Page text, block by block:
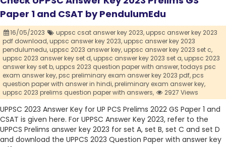
Paper 1 and CSAT by PendulumEdu
16/05/2023 uppsc csat answer key 2023,uppsc answer key 2023
pdf download,uppsc answer key 2023,uppsc answer key 2023
pendulumedu,uppsc 2023 answer key,uppsc answer key 2023 set c,
uppsc 2023 answer key set d,uppsc answer key 2023 set a,uppsc 2023
answer key set b,uppcs 2023 question paper with answer,todays psc
exam answer key,psc preliminary exam answer key 2023 pdf,pcs
question paper with answer in hindi,preliminary exam answer key,
uppsc 2023 prelims question paper with answers,
2927 Views
UPPSC 2023 Answer Key for UP PCS Prelims 2022 GS Paper 1 and
CSAT is given here. For UPPSC Answer Key 2023, refer to the
UPPCS Prelims answer key 2023 for set A, set B, set C and set D
and download the UPPCS 2023 Question Paper with answer key